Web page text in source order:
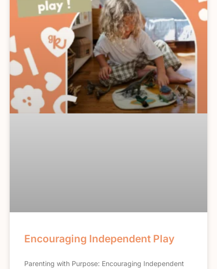
Encouraging Independent Play
Parenting with Purpose: Encouraging Independent